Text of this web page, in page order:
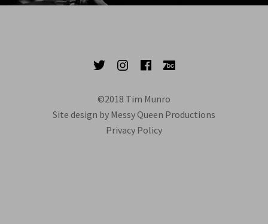
SOCIAL MEDIA PROFILES
TwitterInstagramFacebook
©2018 Tim Munro
Site design by Messy Queen Productions
Privacy Policy